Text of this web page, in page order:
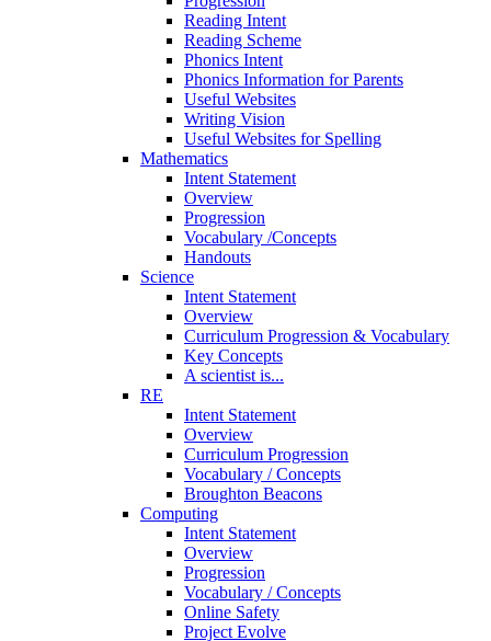
Reading Intent
Reading Scheme
Phonics Intent
Phonics Information for Parents
Useful Websites
Writing Vision
Useful Websites for Spelling
Mathematics
Intent Statement
Overview
Progression
Vocabulary /Concepts
Handouts
Science
Intent Statement
Overview
Curriculum Progression & Vocabulary
Key Concepts
A scientist is...
RE
Intent Statement
Overview
Curriculum Progression
Vocabulary / Concepts
Broughton Beacons
Computing
Intent Statement
Overview
Progression
Vocabulary / Concepts
Online Safety
Project Evolve